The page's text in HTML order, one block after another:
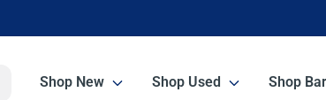
Shop New Shop Used Shop